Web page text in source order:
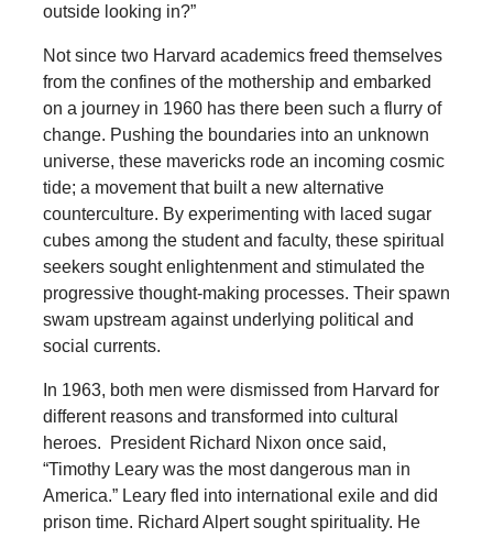
outside looking in?”
Not since two Harvard academics freed themselves
from the confines of the mothership and embarked
on a journey in 1960 has there been such a flurry of
change. Pushing the boundaries into an unknown
universe, these mavericks rode an incoming cosmic
tide; a movement that built a new alternative
counterculture. By experimenting with laced sugar
cubes among the student and faculty, these spiritual
seekers sought enlightenment and stimulated the
progressive thought-making processes. Their spawn
swam upstream against underlying political and
social currents.
In 1963, both men were dismissed from Harvard for
different reasons and transformed into cultural
heroes. President Richard Nixon once said,
“Timothy Leary was the most dangerous man in
America.” Leary fled into international exile and did
prison time. Richard Alpert sought spirituality. He